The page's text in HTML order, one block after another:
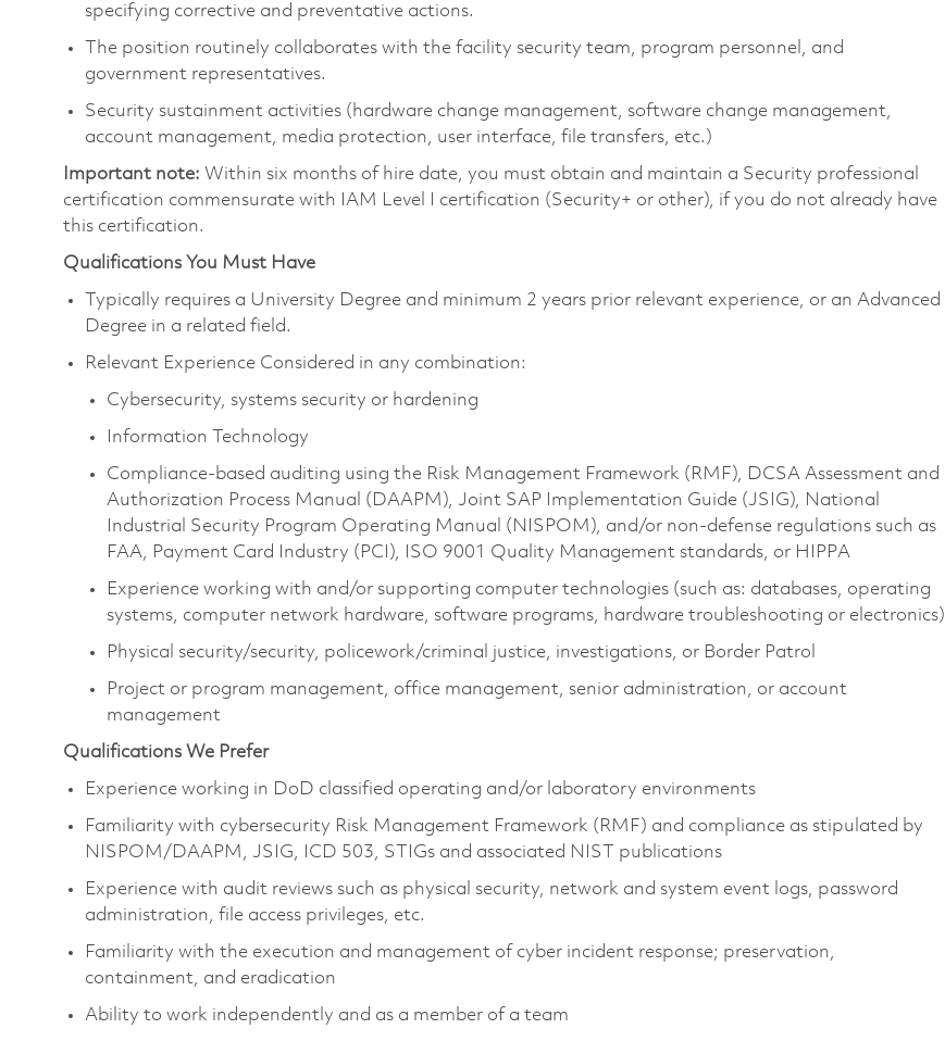
specifying corrective and preventative actions.
The position routinely collaborates with the facility security team, program personnel, and
government representatives.
Security sustainment activities (hardware change management, software change management,
account management, media protection, user interface, file transfers, etc.)
Important note: Within six months of hire date, you must obtain and maintain a Security professional
certification commensurate with IAM Level I certification (Security+ or other), if you do not already have
this certification.
Qualifications You Must Have
Typically requires a University Degree and minimum 2 years prior relevant experience, or an Advanced
Degree in a related field.
Relevant Experience Considered in any combination:
Cybersecurity, systems security or hardening
Information Technology
Compliance-based auditing using the Risk Management Framework (RMF), DCSA Assessment and
Authorization Process Manual (DAAPM), Joint SAP Implementation Guide (JSIG), National
Industrial Security Program Operating Manual (NISPOM), and/or non-defense regulations such as
FAA, Payment Card Industry (PCI), ISO 9001 Quality Management standards, or HIPPA
Experience working with and/or supporting computer technologies (such as: databases, operating
systems, computer network hardware, software programs, hardware troubleshooting or electronics)
Physical security/security, policework/criminal justice, investigations, or Border Patrol
Project or program management, office management, senior administration, or account
management
Qualifications We Prefer
Experience working in DoD classified operating and/or laboratory environments
Familiarity with cybersecurity Risk Management Framework (RMF) and compliance as stipulated by
NISPOM/DAAPM, JSIG, ICD 503, STIGs and associated NIST publications
Experience with audit reviews such as physical security, network and system event logs, password
administration, file access privileges, etc.
Familiarity with the execution and management of cyber incident response; preservation,
containment, and eradication
Ability to work independently and as a member of a team